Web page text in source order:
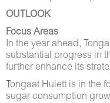
OUTLOOK
Focus Areas
In the year ahead,
substantial progress in
further enhance its
Tongaat Hulett is in the
sugar consumption